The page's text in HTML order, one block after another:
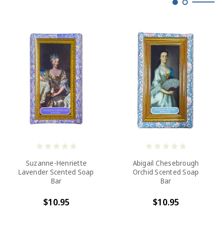
Suzanne-Henriette
Lavender Scented Soap
Bar
$10.95
Abigail Chesebrough
Orchid Scented Soap
Bar
$10.95